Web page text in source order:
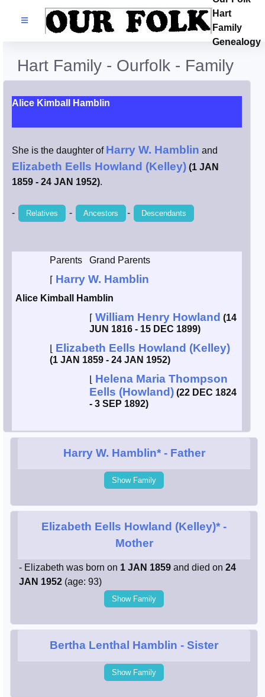
Families
Blog
Facebook
Index
Kimball / Bush
Hart
Family
Genealogy
Hart Family - Ourfolk - Family
Alice Kimball Hamblin
She is the daughter of Harry W. Hamblin and
Elizabeth Eells Howland (Kelley) (1 JAN
1859 - 24 JAN 1952).
- Relatives - Ancestors - Descendants
Parents
Grand Parents
⌈ Harry W. Hamblin
Alice Kimball Hamblin
⌈ William Henry Howland (14
JUN 1816 - 15 DEC 1899)
Elizabeth Eells Howland (Kelley)
(1 JAN 1859 - 24 JAN 1952)
Helena Maria Thompson
Eells (Howland) (22 DEC 1824
- 3 SEP 1892)
Harry W. Hamblin*- Father
Show Family
Elizabeth Eells Howland (Kelley)* -
Mother
- Elizabeth was born on 1 JAN 1859 and died on 24
JAN 1952 (age: 93)
Show Family
Bertha Lenthal Hamblin - Sister
Show Family